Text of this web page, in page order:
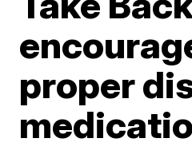
proper